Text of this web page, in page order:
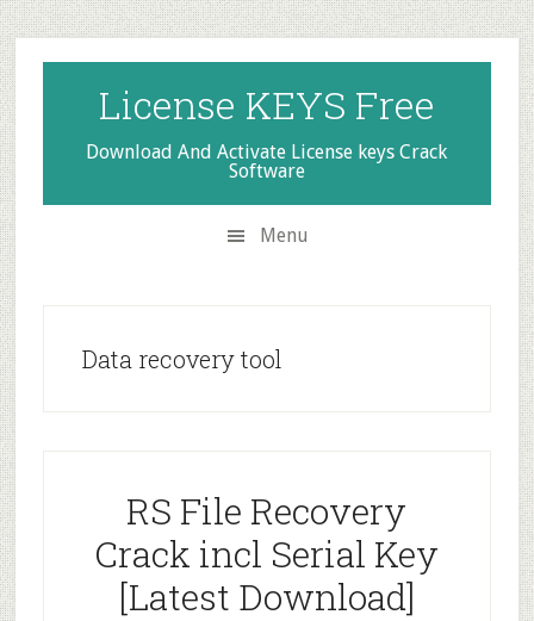
Skip
to
secondary
menu
Skip
to
main
content
Skip
to
primary
sidebar
License KEYS Free
Download And Activate License keys Crack
Software
Menu
Data recovery tool
RS File Recovery
Crack incl Serial Key
[Latest Download]